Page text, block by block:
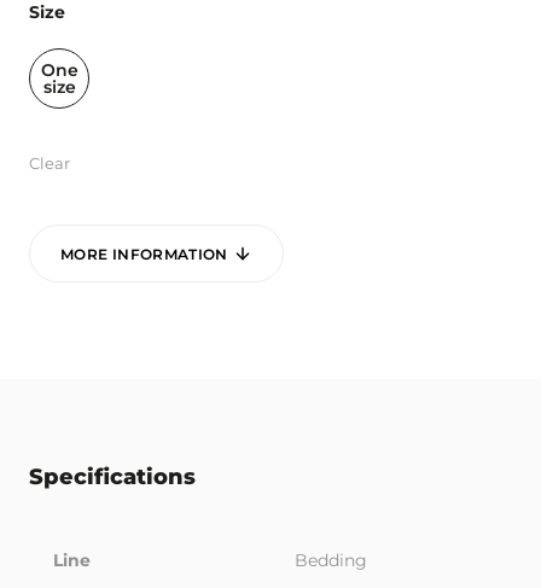
Size
One
size
Clear
MORE INFORMATION
Specifications
Line Bedding